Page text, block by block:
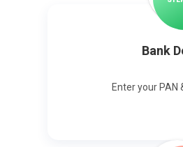
Bank
Enter your PAN